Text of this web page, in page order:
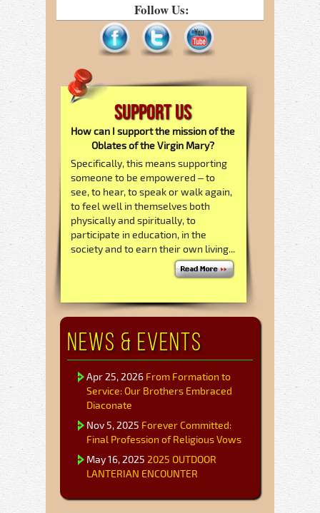
Follow Us:
Support Us
How can I support the mission of the
Oblates of the Virgin Mary?
Specifically, this means supporting
someone to be empowered – to
see, to hear, to speak or walk again,
to feel well in themselves both
physically and spiritually, to
participate in education, in the
society and to earn their own living...
News & Events
Apr 25, 2026 From Formation to
Service: Our Brothers Embraced
Diaconate
Nov 5, 2025 Forever Committed:
Final Profession of Religious Vows
May 16, 2025 2025 OUTDOOR
LANTERIAN ENCOUNTER